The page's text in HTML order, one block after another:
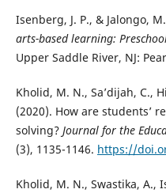
Isenberg, J. P., & Jalongo,
arts-based learning:
Upper Saddle River, NJ:
Kholid, M. N., Sa’dijah, C.,
(2020). How are students’
solving? Journal for the
(3), 1135-1146. https://
Kholid, M. N., Swastika, A.,